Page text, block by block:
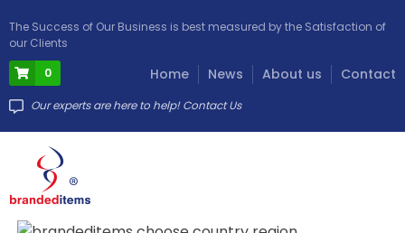
The Success of Our Business is best measured by the Satisfaction of
our Clients
0
Home News About us Contact
Our experts are here to help! Contact Us